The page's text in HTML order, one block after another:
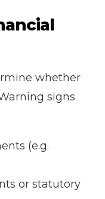
whether
signs
(e.g.
or statutory